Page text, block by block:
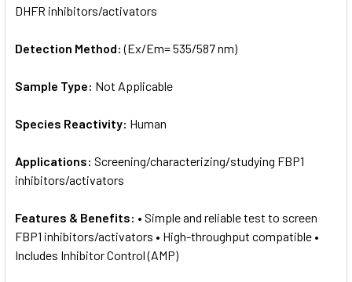
DHFR inhibitors/activators
Detection Method:(Ex/Em= 535/587 nm)
Sample Type: Not Applicable
Species Reactivity: Human
Applications: Screening/characterizing/studying FBP1
inhibitors/activators
Features & Benefits: • Simple and reliable test to screen
FBP1 inhibitors/activators • High-throughput compatible •
Includes Inhibitor Control (AMP)